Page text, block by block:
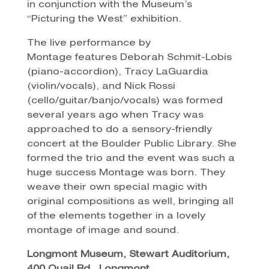
in conjunction with the Museum’s
“Picturing the West” exhibition.
The live performance by
Montage features Deborah Schmit-Lobis
(piano-accordion), Tracy LaGuardia
(violin/vocals), and Nick Rossi
(cello/guitar/banjo/vocals) was formed
several years ago when Tracy was
approached to do a sensory-friendly
concert at the Boulder Public Library. She
formed the trio and the event was such a
huge success Montage was born. They
weave their own special magic with
original compositions as well, bringing all
of the elements together in a lovely
montage of image and sound.
Longmont Museum, Stewart Auditorium,